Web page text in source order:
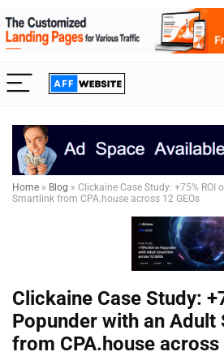
Home » Blog » Clickaine Case Study: +75%
Smartlink from CPA.house across 12 GEOs
Clickaine Case Study:
Popunder with an Adult
from CPA.house across